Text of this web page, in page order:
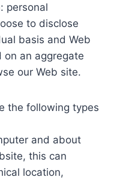
personal
to disclose
basis and Web
on an aggregate
our Web site.
the following types
and about
this can
location,